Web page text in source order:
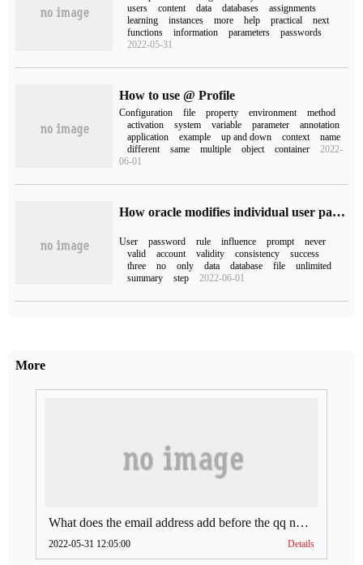
users
content data databases
assignments
learning
instances more help practical
next
functions
information parameters
passwords
2022-05-31
How to use @ Profile
Configuration file property environment
method
activation
system variable parameter
annotation
application
example up and down context
name
different
same multiple object container
2022-
06-01
How oracle modifies individual user passwords that never expire
User password rule influence prompt
never
valid
account validity consistency
success
three
no only data database file
unlimited
summary
step 2022-06-01
More
What does the email address add before the qq number (what does the email address add to the qq number)
2022-05-31 12:05:00 Details